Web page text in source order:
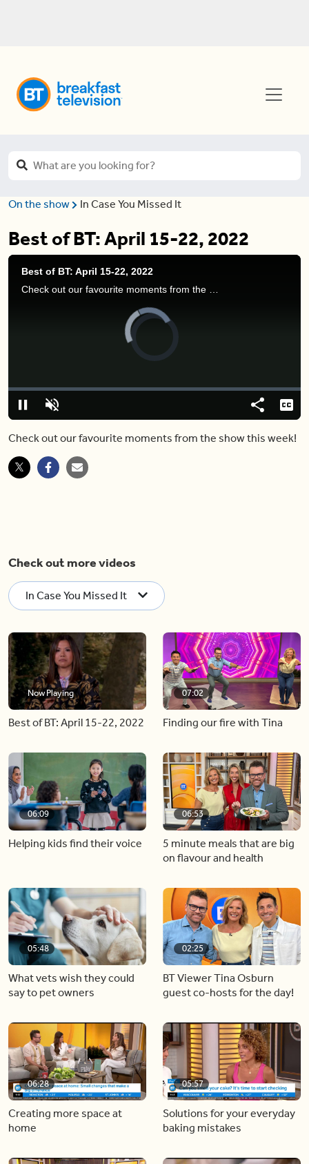
On the show In Case You Missed It
Best of BT: April 15-22, 2022
Best of BT: April 15-22, 2022
PauseUnmute
Loaded:
0%
Share
Check out our favourite moments from the show this week!
Check out more videos
In Case You Missed It
Now Playing
Best of BT: April 15-22, 2022
07:02
Finding our fire with Tina
06:09
Helping kids find their voice
06:53
5 minute meals that are big
on flavour and health
05:48
What vets wish they could
say to pet owners
02:25
BT Viewer Tina Osburn
guest co-hosts for the day!
06:28
Creating more space at
home
05:57
Solutions for your everyday
baking mistakes